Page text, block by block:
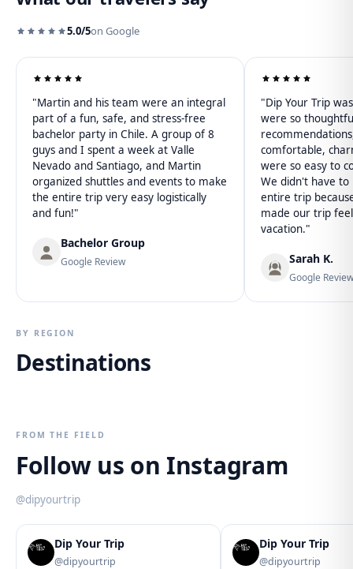
5.0/5on Google
"Martin and his team were an integral
part of a fun, safe, and stress-free
bachelor party in Chile. A group of 8
guys and I spent a week at Valle
Nevado and Santiago, and Martin
organized shuttles and events to make
the entire trip very easy logistically
and fun!"
Bachelor Group
Google Review
"Dip Your Trip
were so
comfortable,
were so easy to
We didn't have
entire trip
made our trip
vacation."
Sarah K.
Google Review
BY REGION
Destinations
Patagonia
6 trips
Lake District
Peru
FROM THE FIELD
Follow us on Instagram
@dipyourtrip
Dip Your Trip
@dipyourtrip
Dip Your Trip
@dipyourtrip